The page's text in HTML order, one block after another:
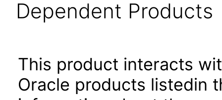
Dependent Products
This product interacts
Oracle products listedin